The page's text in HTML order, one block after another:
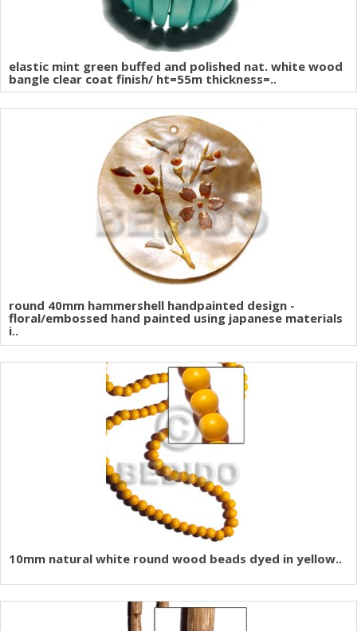
elastic mint green buffed and polished nat. white wood
bangle clear coat finish/ ht=55m thickness=..
round 40mm hammershell handpainted design -
floral/embossed hand painted using japanese materials
i..
10mm natural white round wood beads dyed in yellow..